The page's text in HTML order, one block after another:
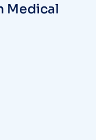
Medical